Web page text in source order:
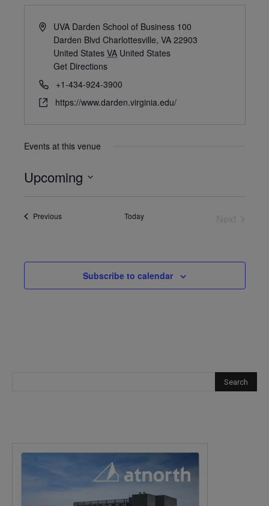
UVA Darden School of Business 100
Darden Blvd Charlottesville, VA 22903
United States VA United States
Get Directions
+1-434-924-3900
https://www.darden.virginia.edu/
Events at this venue
Upcoming
PreviousEvents Today
Subscribe to calendar